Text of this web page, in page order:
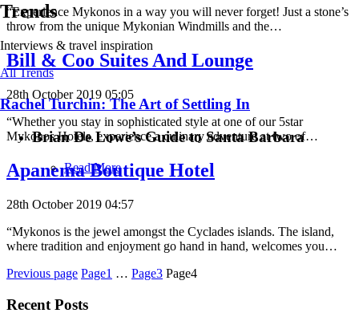
Trends
Interviews & travel inspiration
All Trends
Rachel Turchin: The Art of Settling In
Brian De Lowe’s Guide to Santa Barbara
Read More
“Experience Mykonos in a way you will never forget! Just a stone’s
throw from the unique Mykonian Windmills and the…
Bill & Coo Suites And Lounge
28th October 2019 05:05
“Whether you stay in sophisticated style at one of our 5star
Mykonos Hotels, experience a culinary adventure at two of…
Apanema Boutique Hotel
28th October 2019 04:57
“Mykonos is the jewel amongst the Cyclades islands. The island,
where tradition and enjoyment go hand in hand, welcomes you…
Posts
pagination
Previous page Page1 … Page3 Page4
Recent Posts